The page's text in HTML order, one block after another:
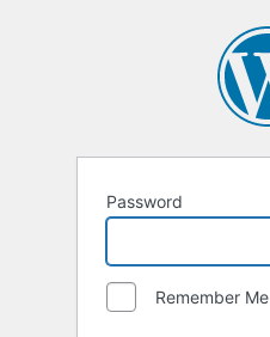
Password
Remember Me